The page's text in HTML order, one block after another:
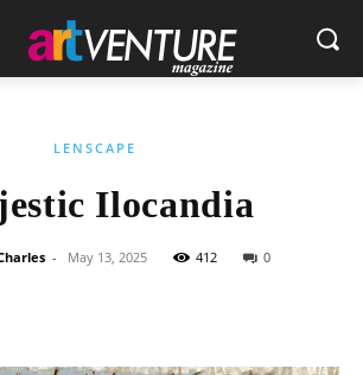
LENSCAPE
Ilocandia
- May 13, 2025 412 0